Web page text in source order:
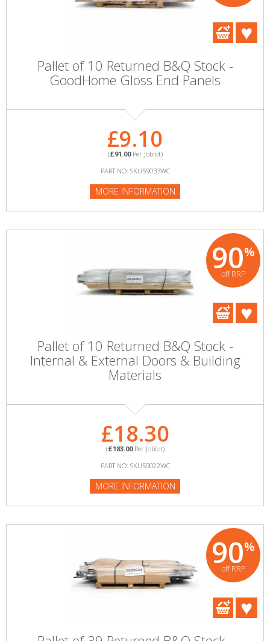
Pallet of 10 Returned B&Q Stock -
GoodHome Gloss End Panels
£9.10
(£91.00Per Joblot)
PART NO: SKU59033WC
MORE INFORMATION
90%
off RRP
Pallet of 10 Returned B&Q Stock -
Internal & External Doors & Building
Materials
£18.30
(£183.00Per Joblot)
PART NO: SKU59022WC
MORE INFORMATION
90%
off RRP